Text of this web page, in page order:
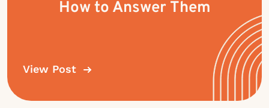
How to Answer Them
View Post